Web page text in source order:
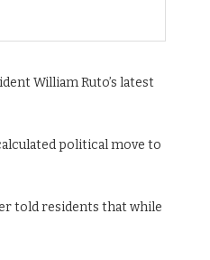
William Ruto’s latest
political move to
told residents that while